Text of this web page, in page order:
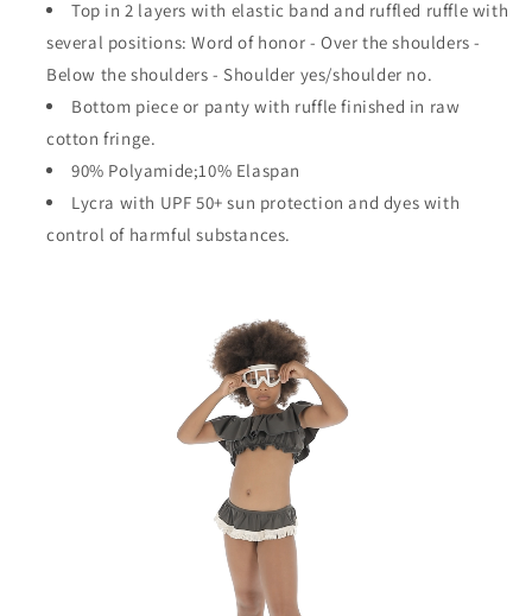
Top in 2 layers with elastic band and ruffled ruffle with
several positions: Word of honor - Over the shoulders -
Below the shoulders - Shoulder yes/shoulder no.
Bottom piece or panty with ruffle finished in raw
cotton fringe.
90% Polyamide;10% Elaspan
Lycra with UPF 50+ sun protection and dyes with
control of harmful substances.